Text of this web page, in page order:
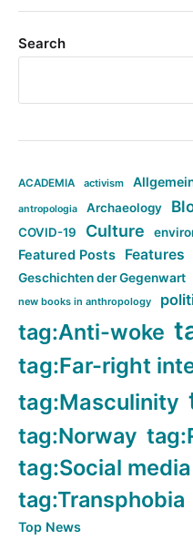
Search
ACADEMIA activism
antropologia Archaeology
COVID-19 Culture
Featured Posts Features
Geschichten der Gegenwart
new books in anthropology
tag:Anti-woke
tag:Far-right
tag:Masculinity
tag:Norway
tag:Social media
tag:Transphobia
Top News